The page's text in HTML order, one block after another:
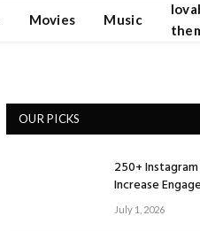
Movies Music
OUR PICKS
250+
Increase
July 1, 2026